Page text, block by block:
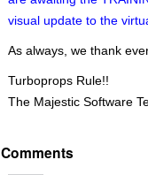
visual update to the
As always, we thank
Turboprops Rule!!
The Majestic Software
Comments